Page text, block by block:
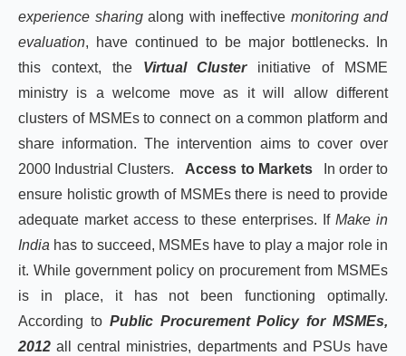
experience sharingalong with ineffective monitoring and
evaluation, have continued to be major bottlenecks. In
this context, the Virtual Cluster initiative of MSME
ministry is a welcome move as it will allow different
clusters of MSMEs to connect on a common platform and
share information. The intervention aims to cover over
2000 Industrial Clusters. Access to Markets
In order to
ensure holistic growth of MSMEs there is need to provide
adequate market access to these enterprises. If Make in
India has to succeed, MSMEs have to play a major role in
it. While government policy on procurement from MSMEs
is in place, it has not been functioning optimally.
According to Public Procurement Policy for MSMEs,
2012all central ministries, departments and PSUs have